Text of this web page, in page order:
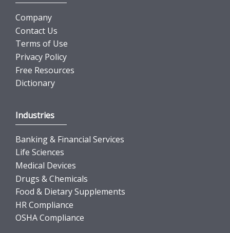
Company
Contact Us
Terms of Use
Privacy Policy
Free Resources
Dictionary
Industries
Banking & Financial Services
Life Sciences
Medical Devices
Drugs & Chemicals
Food & Dietary Supplements
HR Compliance
OSHA Compliance